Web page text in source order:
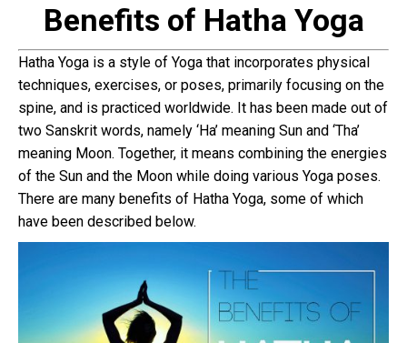
Benefits of Hatha Yoga
Hatha Yoga is a style of Yoga that incorporates physical
techniques, exercises, or poses, primarily focusing on the
spine, and is practiced worldwide. It has been made out of
two Sanskrit words, namely ‘Ha’ meaning Sun and ‘Tha’
meaning Moon. Together, it means combining the energies
of the Sun and the Moon while doing various Yoga poses.
There are many benefits of Hatha Yoga, some of which
have been described below.